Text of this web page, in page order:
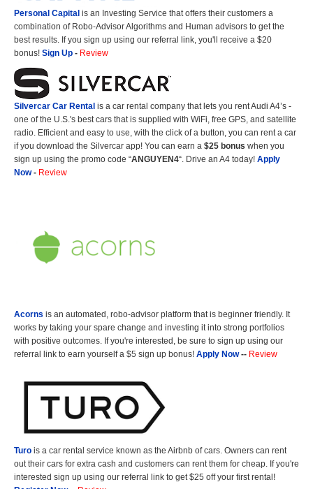
Personal Capital is an Investing Service that offers their customers a
combination of Robo-Advisor Algorithms and Human advisors to get the
best results. If you sign up using our referral link, you'll receive a $20
bonus! Sign Up - Review
Silvercar Car Rental is a car rental company that lets you rent Audi A4’s -
one of the U.S.'s best cars that is supplied with WiFi, free GPS, and satellite
radio. Efficient and easy to use, with the click of a button, you can rent a car
if you download the Silvercar app! You can earn a $25 bonus when you
sign up using the promo code “ANGUYEN4“. Drive an A4 today! Apply
Now- Review
Acorns is an automated, robo-advisor platform that is beginner friendly. It
works by taking your spare change and investing it into strong portfolios
with positive outcomes. If you're interested, be sure to sign up using our
referral link to earn yourself a $5 sign up bonus! Apply Now-- Review
Turo is a car rental service known as the Airbnb of cars. Owners can rent
out their cars for extra cash and customers can rent them for cheap. If you're
interested sign up using our referral link to get $25 off your first rental!